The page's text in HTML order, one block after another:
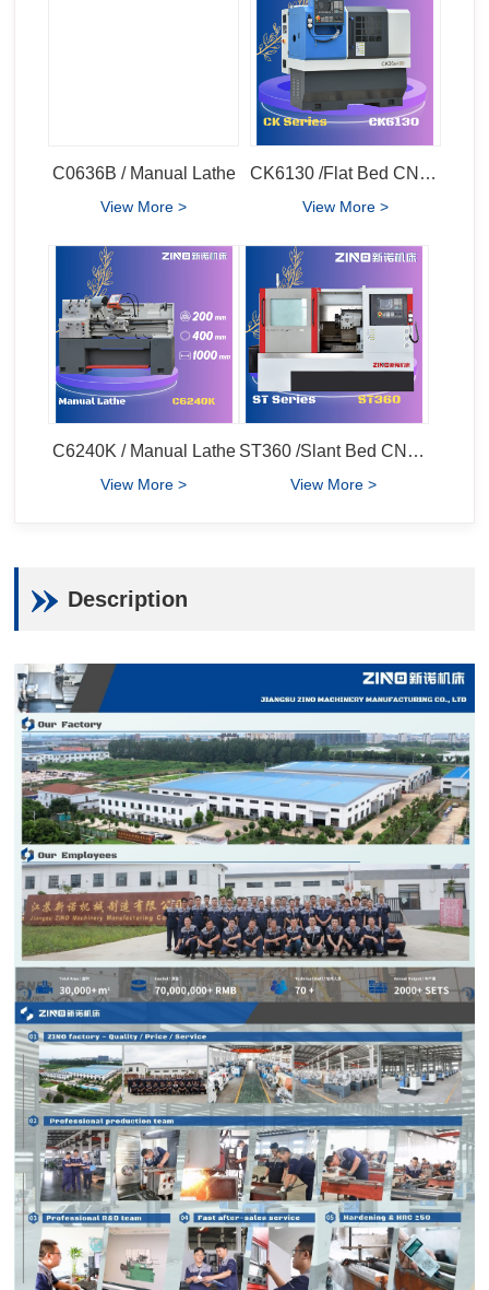
C0636B / Manual Lathe
View More >
CK6130 /Flat Bed CNC Lathe
View More >
C6240K / Manual Lathe
View More >
ST360 /Slant Bed CNC Lathe
View More >
Description